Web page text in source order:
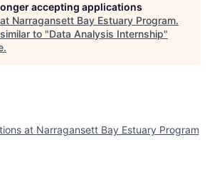
accepting applications
Narragansett Bay Estuary Program.
to "Data Analysis Internship"
.
at Narragansett Bay Estuary Program